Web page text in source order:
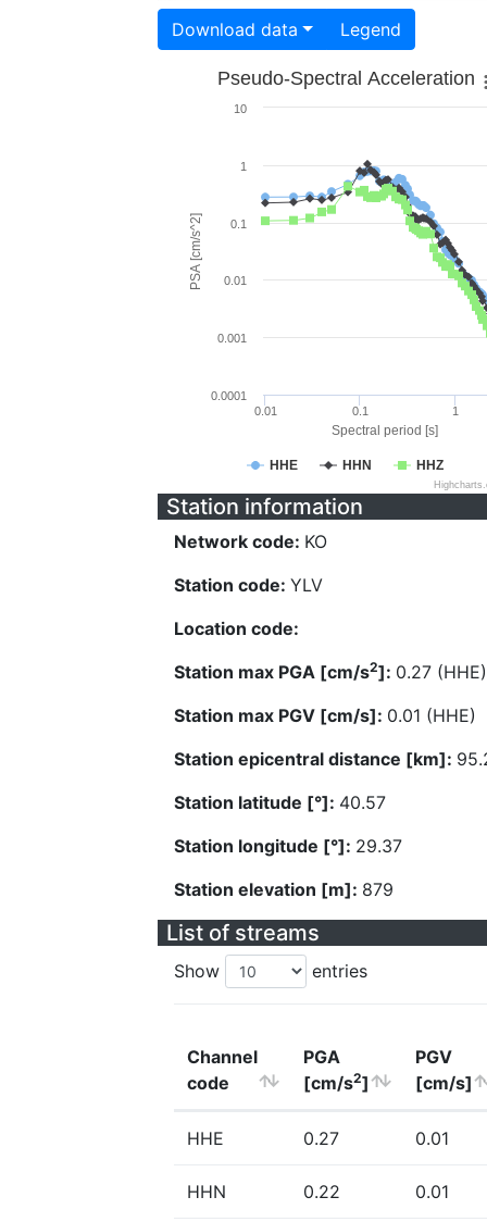
Download data Legend
Spectral period [s]
PSA [cm/s^2]
Pseudo-Spectral Acceleration
HHE HHN HHZ
0.01 0.1 1
0.0001
0.001
0.01
0.1
1
10
Station information
Network code: KO
Station code: YLV
Location code:
Station max PGA [cm/s2]: 0.27 (HHE)
Station max PGV [cm/s]: 0.01 (HHE)
Station epicentral distance [km]:
Station latitude [°]: 40.57
Station longitude [°]: 29.37
Station elevation [m]: 879
List of streams
Show entries
Channel
code
PGA
[cm/s2]
PGV
[cm/s]
HHE 0.27 0.01
HHN 0.22 0.01